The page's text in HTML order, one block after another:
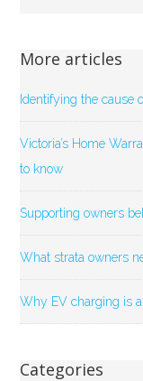
More articles
Identifying the cause
Victoria’s Home
to know
Supporting owners
What strata owners
Why EV charging is
Categories